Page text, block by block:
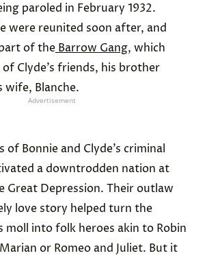
paroled in February 1932.
were reunited soon after, and
of the Barrow Gang, which
Clyde’s friends, his brother
wife, Blanche.
Advertisement
of Bonnie and Clyde’s criminal
a downtrodden nation at
Great Depression. Their outlaw
love story helped turn the
moll into folk heroes akin to Robin
or Romeo and Juliet. But it